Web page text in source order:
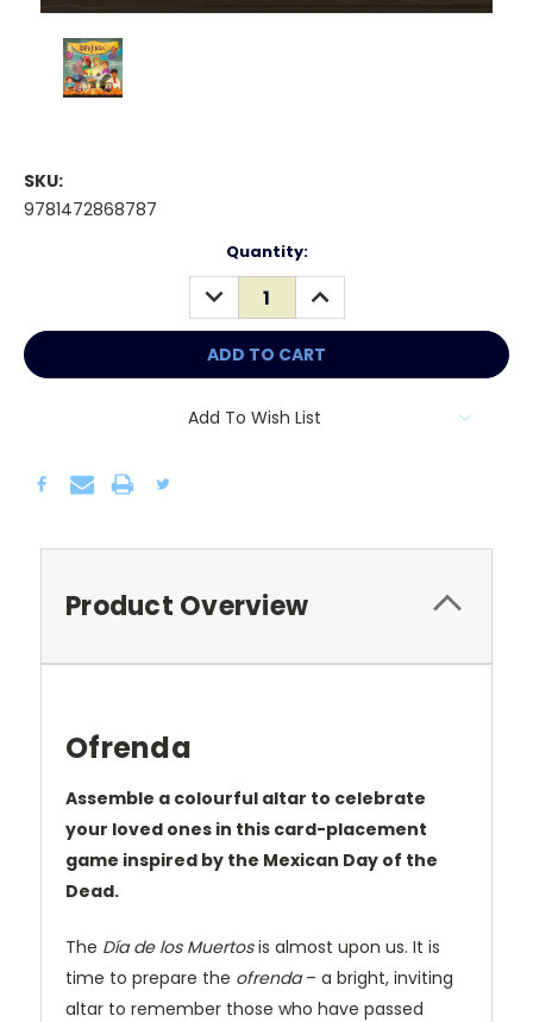
SKU:
9781472868787
Quantity:
DECREASE
QUANTITY:
INCREASE
QUANTITY:
Add To Wish List
Product Overview
Ofrenda
Assemble a colourful altar to celebrate
your loved ones in this card-placement
game inspired by the Mexican Day of the
Dead.
The Día de los Muertos is almost upon us. It is
time to prepare the ofrenda – a bright, inviting
altar to remember those who have passed